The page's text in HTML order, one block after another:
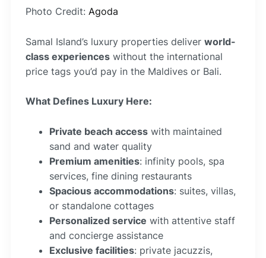
Photo Credit: Agoda
Samal Island’s luxury properties deliver world-
class experiences without the international
price tags you’d pay in the Maldives or Bali.
What Defines Luxury Here:
Private beach access with maintained
sand and water quality
Premium amenities: infinity pools, spa
services, fine dining restaurants
Spacious accommodations: suites, villas,
or standalone cottages
Personalized service with attentive staff
and concierge assistance
Exclusive facilities: private jacuzzis,